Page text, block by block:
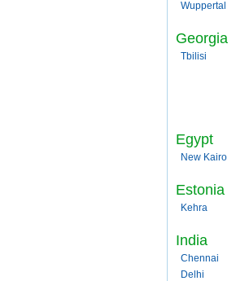
Wuppertal
Georgia
Tbilisi
Egypt
New Kairo
Estonia
Kehra
India
Chennai
Delhi